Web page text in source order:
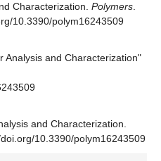
Characterization. Polymers.
10.3390/polym16243509
Analysis and Characterization"
and Characterization.
10.3390/polym16243509